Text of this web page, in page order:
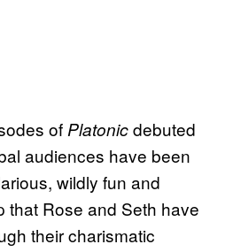
ofPlatonicdebuted
audiences have been
wildly fun and
that Rose and Seth have
their charismatic